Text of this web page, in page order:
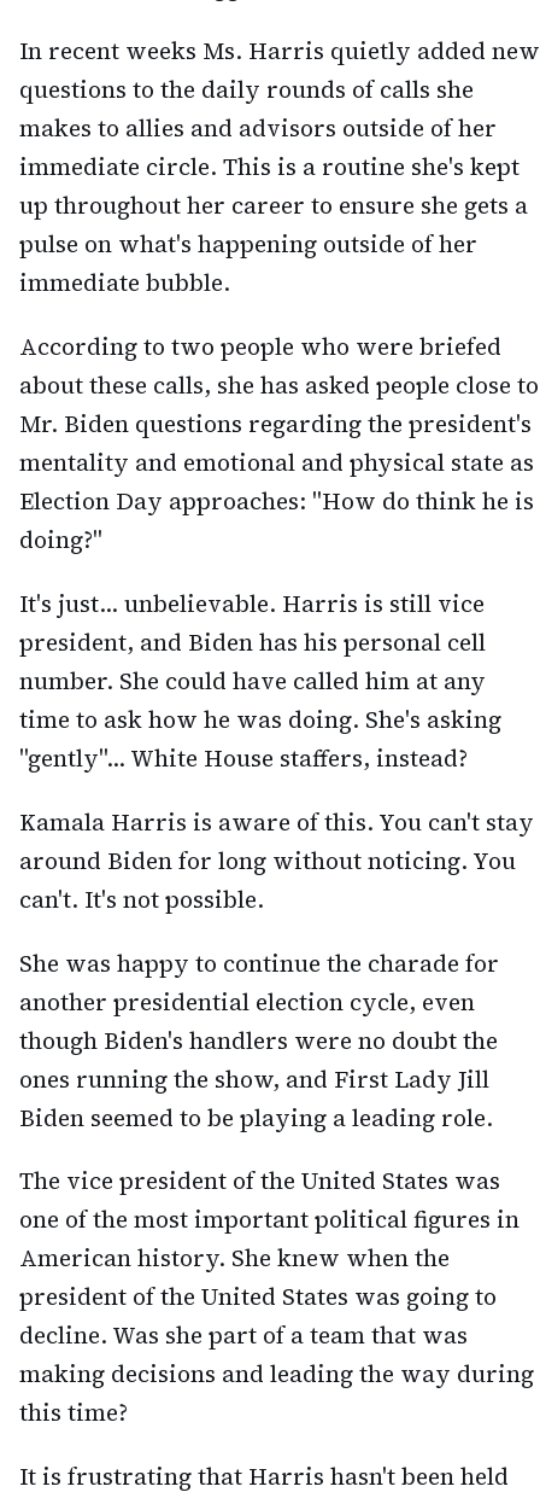
In recent weeks Ms. Harris quietly added new
questions to the daily rounds of calls she
makes to allies and advisors outside of her
immediate circle. This is a routine she's kept
up throughout her career to ensure she gets a
pulse on what's happening outside of her
immediate bubble.
According to two people who were briefed
about these calls, she has asked people close to
Mr. Biden questions regarding the president's
mentality and emotional and physical state as
Election Day approaches: "How do think he is
doing?"
It's just... unbelievable. Harris is still vice
president, and Biden has his personal cell
number. She could have called him at any
time to ask how he was doing. She's asking
"gently"... White House staffers, instead?
Kamala Harris is aware of this. You can't stay
around Biden for long without noticing. You
can't. It's not possible.
She was happy to continue the charade for
another presidential election cycle, even
though Biden's handlers were no doubt the
ones running the show, and First Lady Jill
Biden seemed to be playing a leading role.
The vice president of the United States was
one of the most important political figures in
American history. She knew when the
president of the United States was going to
decline. Was she part of a team that was
making decisions and leading the way during
this time?
It is frustrating that Harris hasn't been held